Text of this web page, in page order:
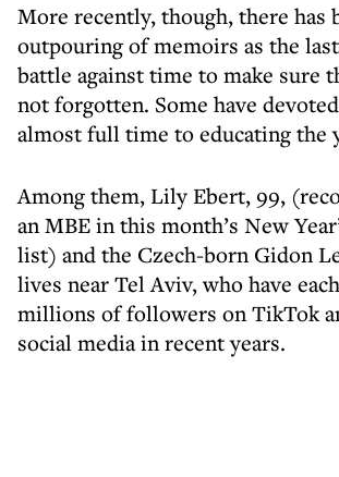
More recently, though, there has
outpouring of memoirs as the
battle against time to make sure
not forgotten. Some have
almost full time to educating the
Among them, Lily Ebert, 99,
an MBE in this month’s New
list) and the Czech-born Gidon
lives near Tel Aviv, who have
millions of followers on TikTok
social media in recent years.